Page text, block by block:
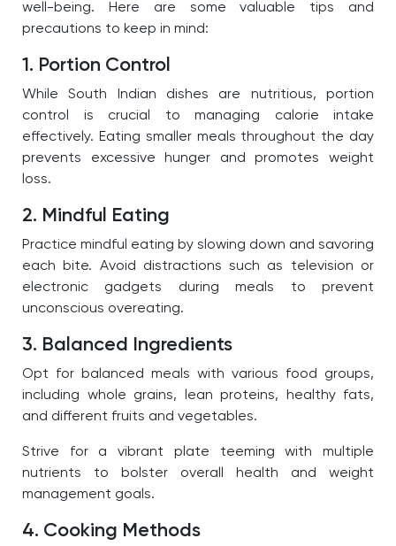
well-being. Here are some valuable tips and
precautions to keep in mind:
1. Portion Control
While South Indian dishes are nutritious, portion
control is crucial to managing calorie intake
effectively. Eating smaller meals throughout the day
prevents excessive hunger and promotes weight
loss.
2. Mindful Eating
Practice mindful eating by slowing down and savoring
each bite. Avoid distractions such as television or
electronic gadgets during meals to prevent
unconscious overeating.
3. Balanced Ingredients
Opt for balanced meals with various food groups,
including whole grains, lean proteins, healthy fats,
and different fruits and vegetables.
Strive for a vibrant plate teeming with multiple
nutrients to bolster overall health and weight
management goals.
4. Cooking Methods